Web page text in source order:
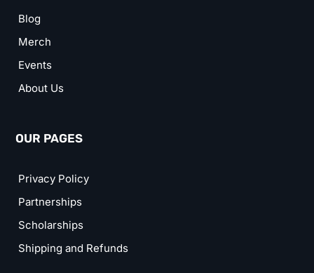
Blog
Merch
Events
About Us
OUR PAGES
Privacy Policy
Partnerships
Scholarships
Shipping and Refunds